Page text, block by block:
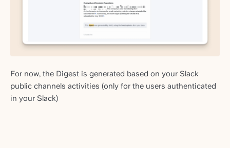
For now, the Digest is generated based on your Slack
public channels activities (only for the users authenticated
in your Slack)